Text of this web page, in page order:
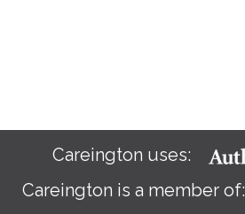
Careington uses:
Careington is a member of: